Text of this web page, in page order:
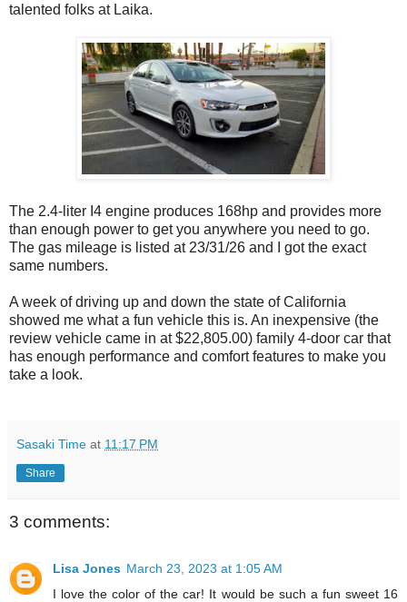
talented folks at Laika.
The 2.4-liter I4 engine produces 168hp and provides more
than enough power to get you anywhere you need to go.
The gas mileage is listed at 23/31/26 and I got the exact
same numbers.
A week of driving up and down the state of California
showed me what a fun vehicle this is. An inexpensive (the
review vehicle came in at $22,805.00) family 4-door car that
has enough performance and comfort features to make you
take a look.
Sasaki Time at 11:17 PM
Share
3 comments:
Lisa Jones March 23, 2023 at 1:05 AM
I love the color of the car! It would be such a fun sweet 16